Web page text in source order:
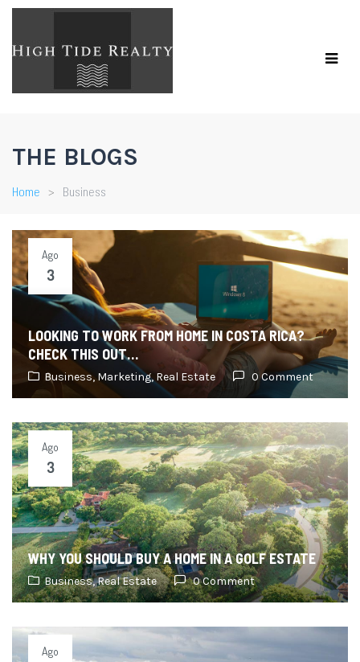
THE BLOGS
Home Business
Ago
3
LOOKING TO WORK FROM HOME IN COSTA RICA?
CHECK THIS OUT…
Business,Marketing,Real Estate 0 Comment
Ago
3
WHY YOU SHOULD BUY A HOME IN A GOLF ESTATE
Business,Real Estate 0 Comment
Ago